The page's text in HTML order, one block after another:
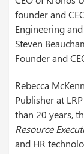
founder and
Engineering
Steven
Founder and
Rebecca
Publisher at
than 20 years,
Resource
and HR